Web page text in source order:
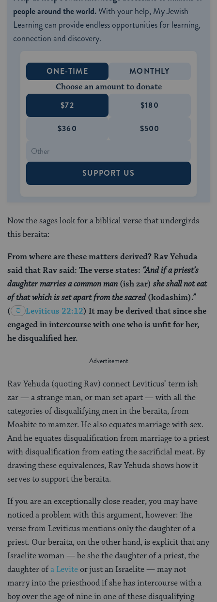
people around the world.With your help, My Jewish
Learning can provide endless opportunities for learning,
connection and discovery.
ONE-TIME MONTHLY
Choose an amount to donate
$72 $180
$360 $500
SUPPORT US
Now the sages look for a biblical verse that undergirds
this beraita:
From where are these matters derived? Rav Yehuda
said that Rav said: The verse states: “And if a priest’s
daughter marries a common man (ish zar) she shall not eat
of that which is set apart from the sacred(kodashim).”
(
Leviticus 22:12) It may be derived that since she
engaged in intercourse with one who is unfit for her,
he disqualified her.
Rav Yehuda (quoting Rav) connect Leviticus’ term ish
zar — a strange man, or man set apart — with all the
categories of disqualifying men in the beraita, from
Moabite to mamzer. He also equates marriage with sex.
And he equates disqualification from marriage to a priest
with disqualification from eating the sacrificial meat. By
drawing these equivalences, Rav Yehuda shows how it
serves to support the beraita.
If you are an exceptionally close reader, you may have
noticed a problem with this argument, however: The
verse from Leviticus mentions only the daughter of a
priest. Our beraita, on the other hand, is explicit that any
Israelite woman — be she the daughter of a priest, the
daughter ofa Leviteor just an Israelite — may not
marry into the priesthood if she has intercourse with a
boy over the age of nine in one of these disqualifying